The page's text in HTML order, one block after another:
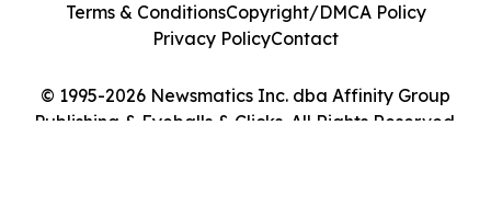
© 1995-2026 Newsmatics Inc. dba Affinity Group
Publishing & Eyeballs & Clicks. All Rights Reserved.
Terms & ConditionsCopyright/DMCA Policy
Privacy PolicyContact